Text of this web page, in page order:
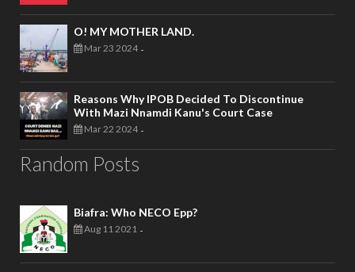
O! MY MOTHER LAND.
Mar 23 2024 -
Reasons Why IPOB Decided To Discontinue
With Mazi Nnamdi Kanu's Court Case
Mar 22 2024 -
Random Posts
Biafra: Who NECO Epp?
Aug 11 2021 -